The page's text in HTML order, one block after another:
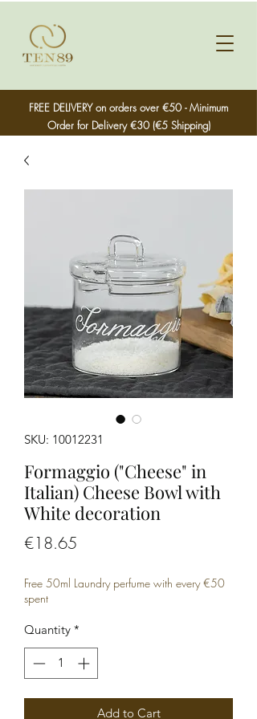
FREE DELIVERY on orders over €50 - Minimum
Order for Delivery €30 (€5 Shipping)
SKU: 10012231
Formaggio ("Cheese" in
Italian) Cheese Bowl with
White decoration
€18.65
Free 50ml Laundry perfume with every €50
spent
Quantity *
Add to Cart